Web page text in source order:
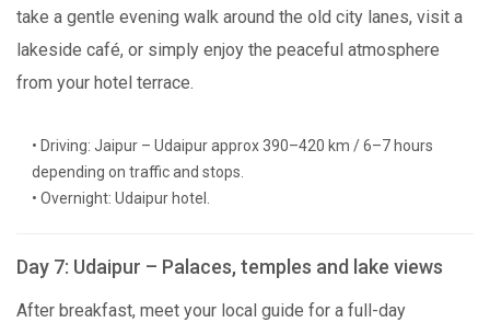
take a gentle evening walk around the old city lanes, visit a
lakeside café, or simply enjoy the peaceful atmosphere
from your hotel terrace.
• Driving: Jaipur – Udaipur approx 390–420 km / 6–7 hours
depending on traffic and stops.
• Overnight: Udaipur hotel.
Day 7: Udaipur – Palaces, temples and lake views
After breakfast, meet your local guide for a full-day